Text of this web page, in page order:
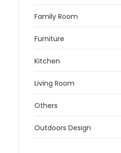
Family Room
Furniture
Kitchen
Living Room
Others
Outdoors Design